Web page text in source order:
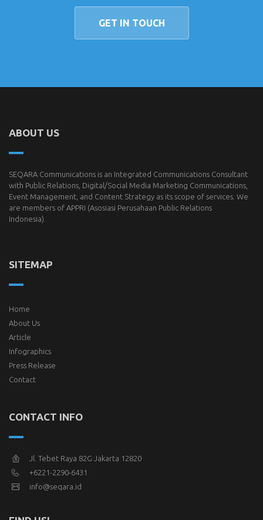
GET IN TOUCH
ABOUT US
SEQARA Communications is an Integrated Communications Consultant
with Public Relations, Digital/Social Media Marketing Communications,
Event Management, and Content Strategy as its scope of services. We
are members of APPRI (Asosiasi Perusahaan Public Relations
Indonesia).
SITEMAP
Home
About Us
Article
Infographics
Press Release
Contact
CONTACT INFO
Jl. Tebet Raya 82G Jakarta 12820
+6221-2290-6431
info@seqara.id